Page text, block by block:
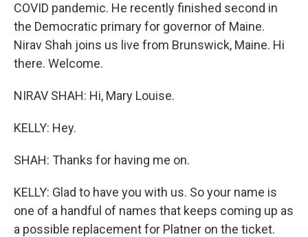
COVID pandemic. He recently finished second in
the Democratic primary for governor of Maine.
Nirav Shah joins us live from Brunswick, Maine. Hi
there. Welcome.
NIRAV SHAH: Hi, Mary Louise.
KELLY: Hey.
SHAH: Thanks for having me on.
KELLY: Glad to have you with us. So your name is
one of a handful of names that keeps coming up as
a possible replacement for Platner on the ticket.